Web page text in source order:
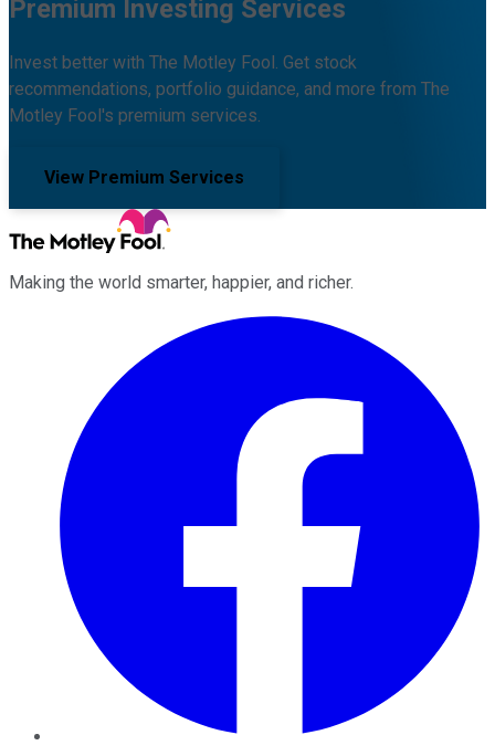
Premium Investing Services
Invest better with The Motley Fool. Get stock
recommendations, portfolio guidance, and more from The
Motley Fool's premium services.
View Premium Services
Making the world smarter, happier, and richer.